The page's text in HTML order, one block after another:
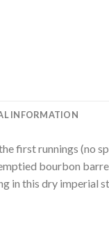
INFORMATION
first runnings (no
bourbon
in this dry imperial